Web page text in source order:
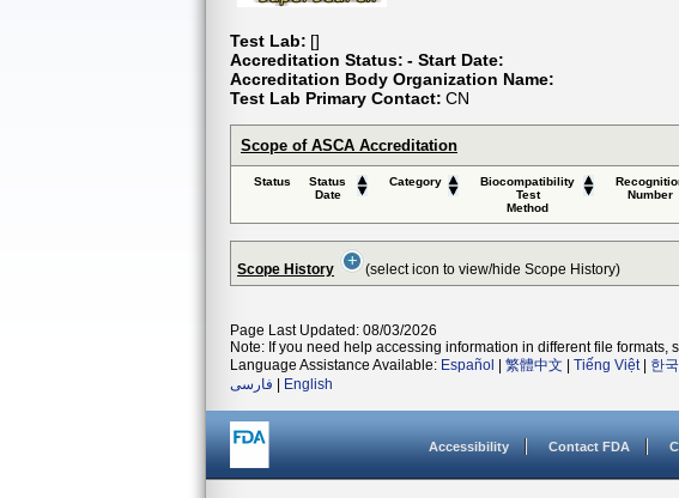
Test Lab: []
Accreditation Status: - Start Date:
Accreditation Body Organization Name:
Test Lab Primary Contact: CN
Scope of ASCA Accreditation
Status
Status
Date
Category
Biocompatibility
Test
Method
Number
Scope History (select icon to view/hide Scope History)
Page Last Updated: 08/03/2026
Note: If you need help accessing information in different file formats,
Language Assistance Available: Español 繁體中文 Tiếng Việt| 한
فارسی
English
Accessibility Contact FDA